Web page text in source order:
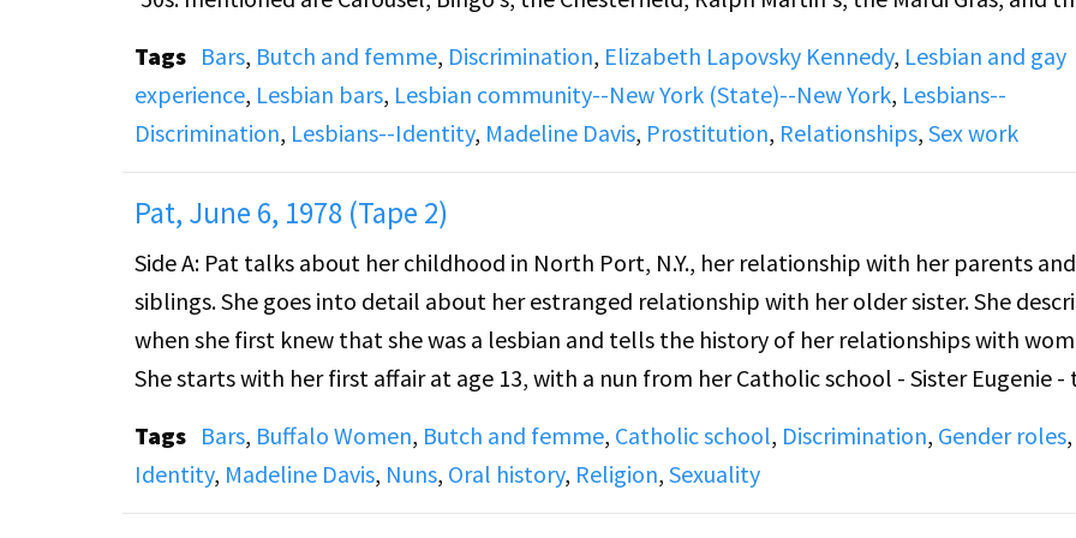
Recording has loud feedback sounds and squeaks at the beginning.
distinction there, and also the way non-butch lesbians looked down on butches. DJ describes
her long-term relationships were analogous to marriage, where she was the breadwinner and
partners were housewives who perhaps worked but did not "provide." Both discuss the fact
the 1940s and '50s butches had the freedom to have affairs whereas femmes were expected
faithful. This created an atmosphere of mistrust in which monogamous long-term
became very difficult.
Recording has loud squeaks at the beginning, hisses throughout, and cuts off abruptly at the
Tags Bars, Butch and femme, Discrimination, Elizabeth Lapovsky Kennedy, Lesbian and gay
experience, Lesbian bars, Lesbian community--New York (State)--New York, Lesbians--
Discrimination, Lesbians--Identity, Madeline Davis, Prostitution, Relationships, Sex work
Pat, June 6, 1978 (Tape 2)
Side A: Pat talks about her childhood in North Port, N.Y., her relationship with her parents and
siblings. She goes into detail about her estranged relationship with her older sister. She
when she first knew that she was a lesbian and tells the history of her relationships with
She starts with her first affair at age 13, with a nun from her Catholic school - Sister Eugenie -
Falls, N.Y., and the gay bars she frequented until she moved to Florida with her then girlfriend.
says she moved to Buffalo, N.Y., in the late 1950s, and describes the Buffalo bar scene,
Tags Bars, Buffalo Women, Butch and femme, Catholic school, Discrimination, Gender roles,
Identity, Madeline Davis, Nuns, Oral history, Religion, Sexuality